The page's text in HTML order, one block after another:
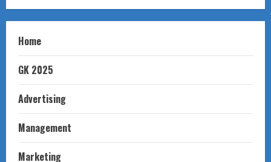
Home
GK 2025
Advertising
Management
Marketing